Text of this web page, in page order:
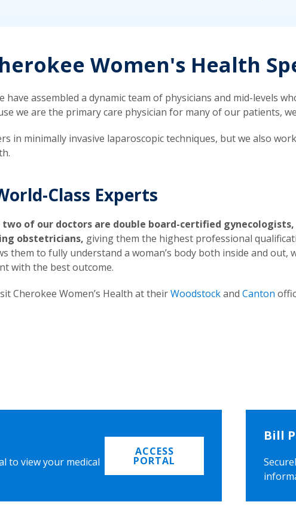
Women's Health
have assembled a dynamic team of physicians and mid-levels
we are the primary care physician for many of our patients,
in minimally invasive laparoscopic techniques, but we also
Class Experts
two of our doctors are double board-certified gynecologists,
obstetricians, giving them the highest professional
them to fully understand a woman’s body both inside and out,
with the best outcome.
Cherokee Women’s Health at theirWoodstockand Canton
to view your medical
ACCESS
PORTAL
Bill